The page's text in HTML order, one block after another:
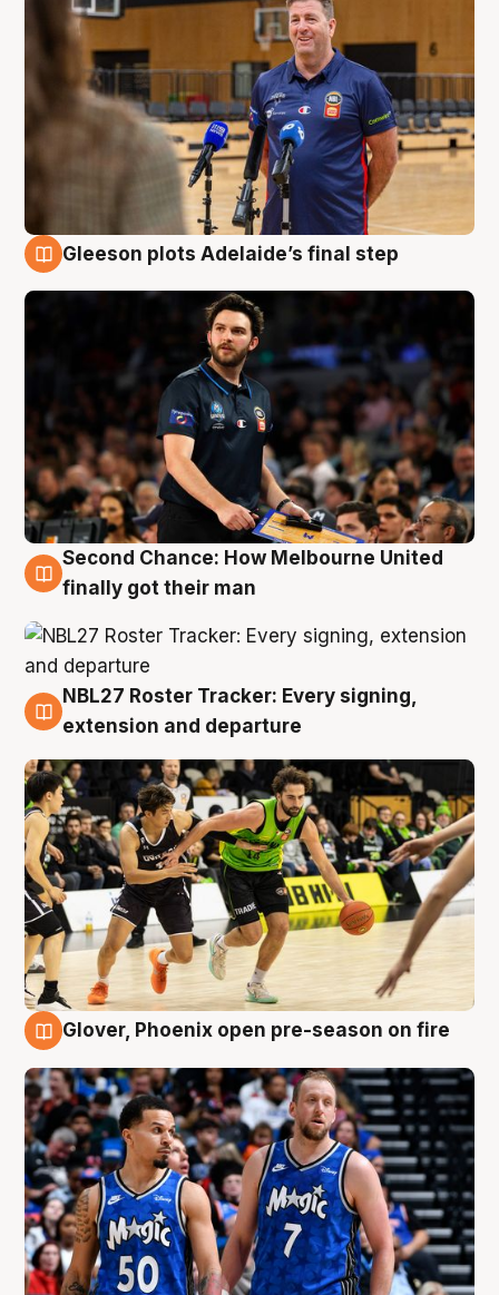
Gleeson plots Adelaide’s final step
8 Aug
Second Chance: How Melbourne United
finally got their man
7 Aug
NBL27 Roster Tracker: Every signing,
extension and departure
Glover, Phoenix open pre-season on fire